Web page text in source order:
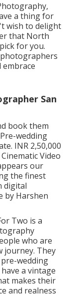
a thing for
wish to delight
that North
for you.
San
book them
wedding
INR 2,50,000
Video
our
the finest
digital
by Harshen
Two is a
who are
journey. They
wedding
a vintage
makes their
and realness